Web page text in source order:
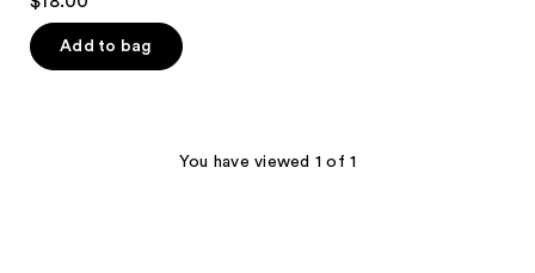
out
of
5
Add to bag
You have viewed 1 of 1